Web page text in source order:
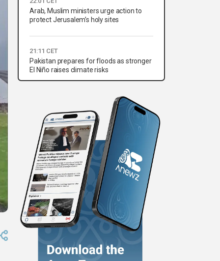
Arab, Muslim ministers urge action to
protect Jerusalem’s holy sites
21:11 CET
Pakistan prepares for floods as stronger
El Niño raises climate risks